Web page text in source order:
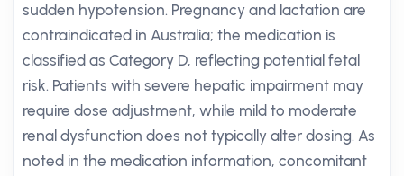
sudden hypotension. Pregnancy and lactation are
contraindicated in Australia; the medication is
classified as Category D, reflecting potential fetal
risk. Patients with severe hepatic impairment may
require dose adjustment, while mild to moderate
renal dysfunction does not typically alter dosing. As
noted in the medication information, concomitant